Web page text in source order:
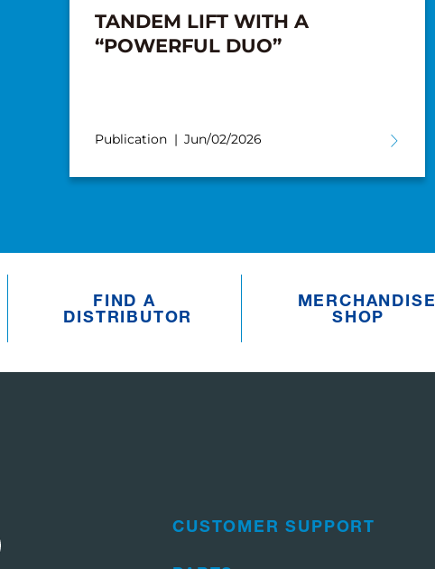
TANDEM LIFT WITH A
“POWERFUL DUO”
Publication Jun/02/2026
FIND A
DISTRIBUTOR
MERCHANDISE
SHOP
CUSTOMER SUPPORT